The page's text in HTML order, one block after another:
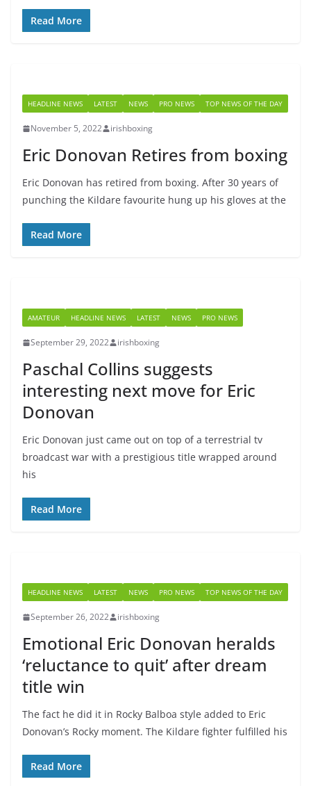
Read More
HEADLINE NEWS LATEST NEWS PRO NEWS TOP NEWS OF THE DAY
November 5, 2022 irishboxing
Eric Donovan Retires from boxing
Eric Donovan has retired from boxing. After 30 years of
punching the Kildare favourite hung up his gloves at the
Read More
AMATEUR HEADLINE NEWS LATEST NEWS PRO NEWS
September 29, 2022 irishboxing
Paschal Collins suggests
interesting next move for Eric
Donovan
Eric Donovan just came out on top of a terrestrial tv
broadcast war with a prestigious title wrapped around
his
Read More
HEADLINE NEWS LATEST NEWS PRO NEWS TOP NEWS OF THE DAY
September 26, 2022 irishboxing
Emotional Eric Donovan heralds
‘reluctance to quit’ after dream
title win
The fact he did it in Rocky Balboa style added to Eric
Donovan’s Rocky moment. The Kildare fighter fulfilled his
Read More